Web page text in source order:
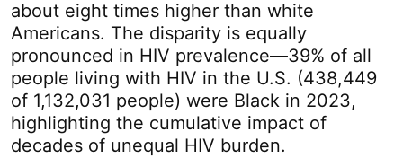
about eight times higher than white
Americans. The disparity is equally
pronounced in HIV prevalence—39% of all
people living with HIV in the U.S. (438,449
of 1,132,031 people) were Black in 2023,
highlighting the cumulative impact of
decades of unequal HIV burden.